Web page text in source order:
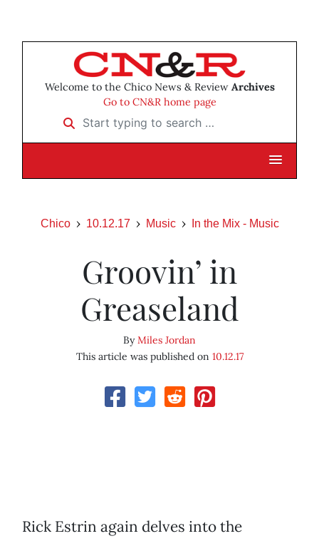
Welcome to the Chico News & Review Archives
Go to CN&R home page
Start typing to search …
Chico 10.12.17 Music In the Mix - Music
Groovin’ in
Greaseland
ByMiles Jordan
This article was published on 10.12.17
Rick Estrin again delves into the